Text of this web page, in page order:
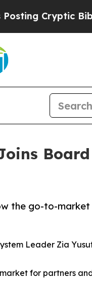
Cryptic Biblical
the go-to-
Leader Zia
for partners